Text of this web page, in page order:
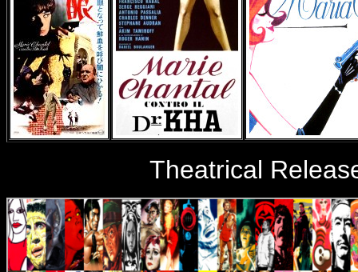
Theatrical